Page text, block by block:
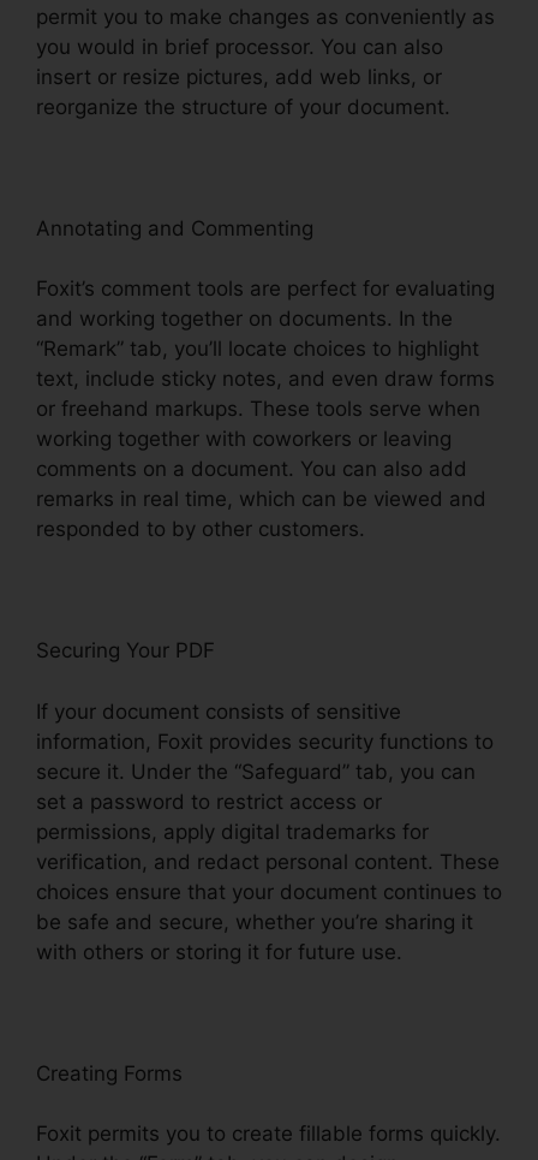
permit you to make changes as conveniently as
you would in brief processor. You can also
insert or resize pictures, add web links, or
reorganize the structure of your document.
Annotating and Commenting
Foxit’s comment tools are perfect for evaluating
and working together on documents. In the
“Remark” tab, you’ll locate choices to highlight
text, include sticky notes, and even draw forms
or freehand markups. These tools serve when
working together with coworkers or leaving
comments on a document. You can also add
remarks in real time, which can be viewed and
responded to by other customers.
Securing Your PDF
If your document consists of sensitive
information, Foxit provides security functions to
secure it. Under the “Safeguard” tab, you can
set a password to restrict access or
permissions, apply digital trademarks for
verification, and redact personal content. These
choices ensure that your document continues to
be safe and secure, whether you’re sharing it
with others or storing it for future use.
Creating Forms
Foxit permits you to create fillable forms quickly.